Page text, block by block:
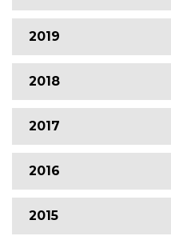
2019
2018
2017
2016
2015